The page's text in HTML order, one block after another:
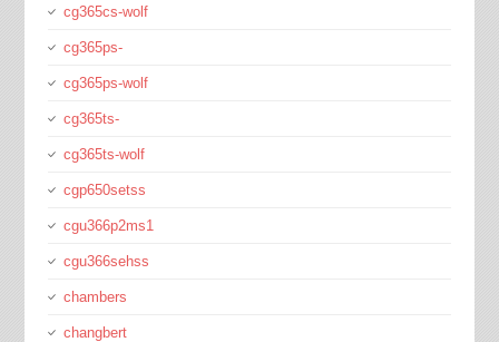
cg365cs-wolf
cg365ps-
cg365ps-wolf
cg365ts-
cg365ts-wolf
cgp650setss
cgu366p2ms1
cgu366sehss
chambers
changbert